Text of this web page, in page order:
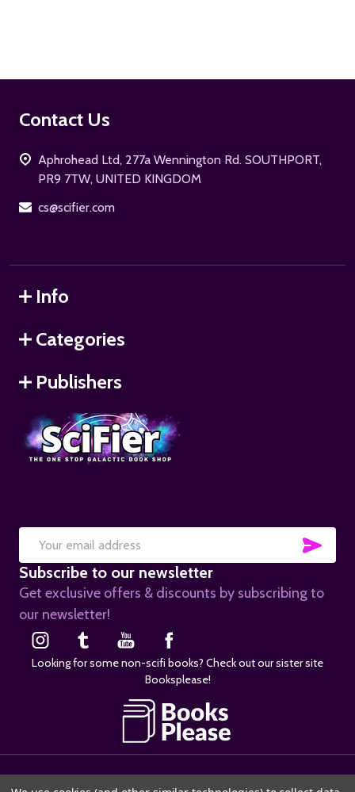
Footer
Contact Us
Aphrohead Ltd, 277a Wennington Rd. SOUTHPORT,
PR9 7TW, UNITED KINGDOM
cs@scifier.com
Info
Categories
Publishers
Email
Address
Subscribe to our newsletter
Get exclusive offers & discounts by subscribing to
our newsletter!
Looking for some non-scifi books? Check out our sister site
Booksplease!